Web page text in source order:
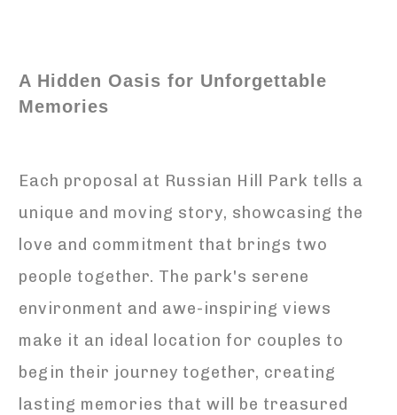
A Hidden Oasis for Unforgettable
Memories
Each proposal at Russian Hill Park tells a
unique and moving story, showcasing the
love and commitment that brings two
people together. The park's serene
environment and awe-inspiring views
make it an ideal location for couples to
begin their journey together, creating
lasting memories that will be treasured